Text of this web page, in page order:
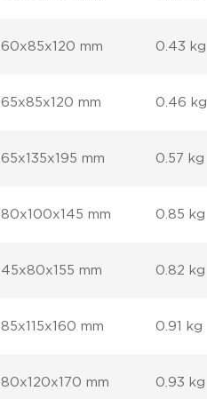
60x85x120 mm 0.43 kg
65x85x120 mm 0.46 kg
65x135x195 mm 0.57 kg
80x100x145 mm 0.85 kg
45x80x155 mm 0.82 kg
85x115x160 mm 0.91 kg
80x120x170 mm 0.93 kg